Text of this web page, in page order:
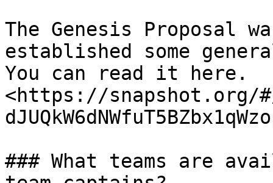
The Genesis Proposal
established some
You can read it here.
<https://snapshot.org/
### What teams are